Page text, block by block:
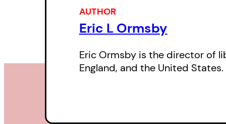
AUTHOR
Eric L Ormsby
Eric Ormsby is the director of
England, and the United States.